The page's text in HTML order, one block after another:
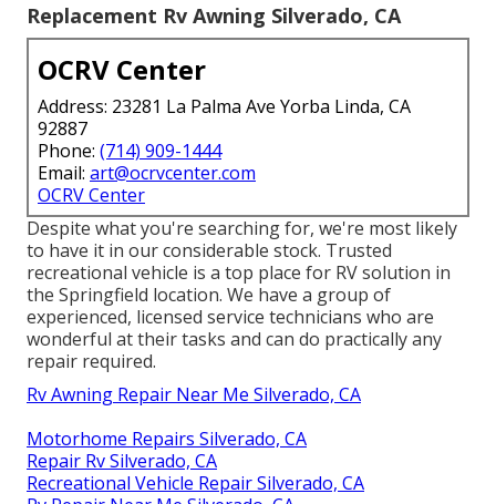
Replacement Rv Awning Silverado, CA
OCRV Center
Address: 23281 La Palma Ave Yorba Linda, CA
92887
Phone: (714) 909-1444
Email: art@ocrvcenter.com
OCRV Center
Despite what you're searching for, we're most likely
to have it in our considerable stock. Trusted
recreational vehicle is a top place for RV solution in
the Springfield location. We have a group of
experienced, licensed service technicians who are
wonderful at their tasks and can do practically any
repair required.
Rv Awning Repair Near Me Silverado, CA
Motorhome Repairs Silverado, CA
Repair Rv Silverado, CA
Recreational Vehicle Repair Silverado, CA